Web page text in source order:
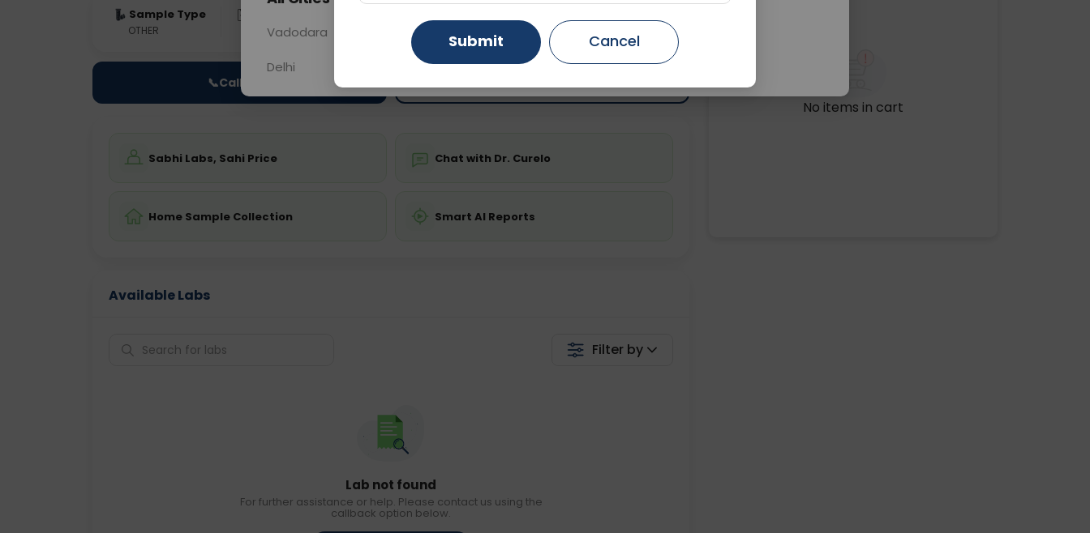
Sample Type
OTHER 0 - 0 hrs Fasting is not required Starting ₹0
📞Call Now
Sabhi Labs, Sahi Price Chat with Dr. Curelo
Home Sample Collection Smart AI Reports
Available Labs
Filter by
Lab not found
For further assistance or help. Please contact us using the
callback option below.
No items in cart
Vadodara Gurugram Ahmedabad
Delhi Ghaziabad Faridabad
Submit Cancel